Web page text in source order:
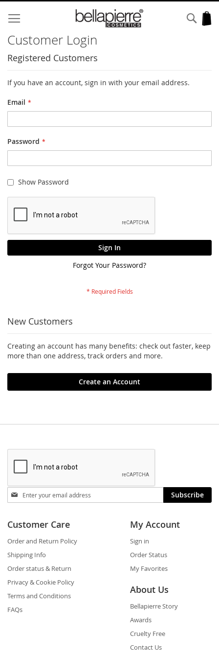
to
Content
Customer Login
Registered Customers
If you have an account, sign in with your email address.
Email
Password
Show Password
Sign In
Forgot Your Password?
New Customers
Creating an account has many benefits: check out faster, keep
more than one address, track orders and more.
Create an Account
Stay
in
Subscribe
Customer Care
Order and Return Policy
Shipping Info
Order status & Return
Privacy & Cookie Policy
Terms and Conditions
FAQs
My Account
Sign in
Order Status
My Favorites
About Us
Bellapierre Story
Awards
Cruelty Free
Contact Us